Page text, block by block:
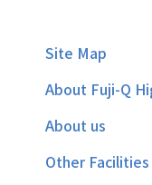
Site Map
About Fuji-Q
About us
Other Facilities